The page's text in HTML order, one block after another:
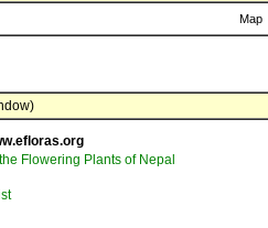
Map
Flowering Plants of Nepal